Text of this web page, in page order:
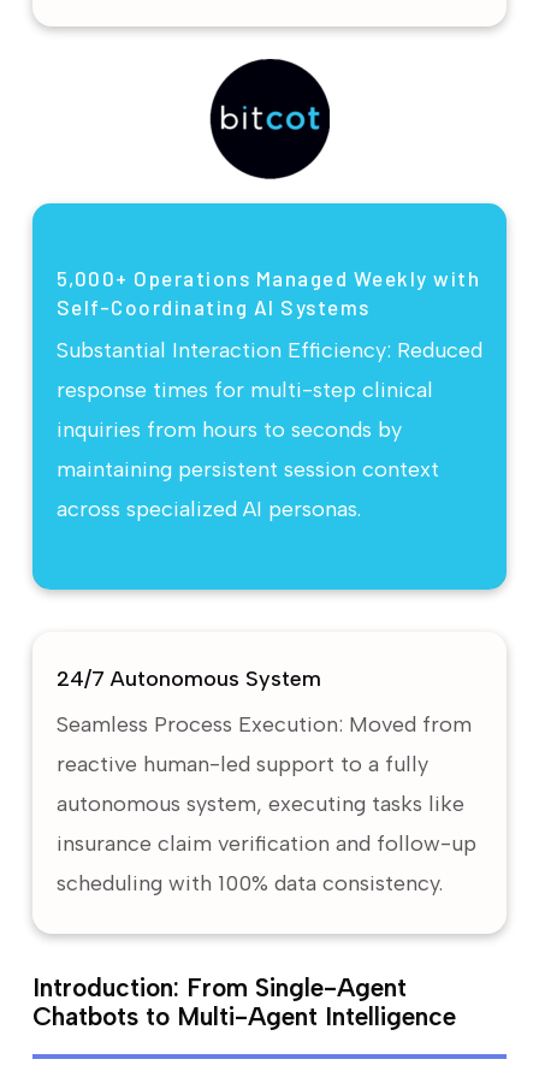
5,000+ Operations Managed Weekly with
Self-Coordinating AI Systems
Substantial Interaction Efficiency: Reduced
response times for multi-step clinical
inquiries from hours to seconds by
maintaining persistent session context
across specialized AI personas.
24/7 Autonomous System
Seamless Process Execution: Moved from
reactive human-led support to a fully
autonomous system, executing tasks like
insurance claim verification and follow-up
scheduling with 100% data consistency.
Introduction: From Single-Agent
Chatbots to Multi-Agent Intelligence